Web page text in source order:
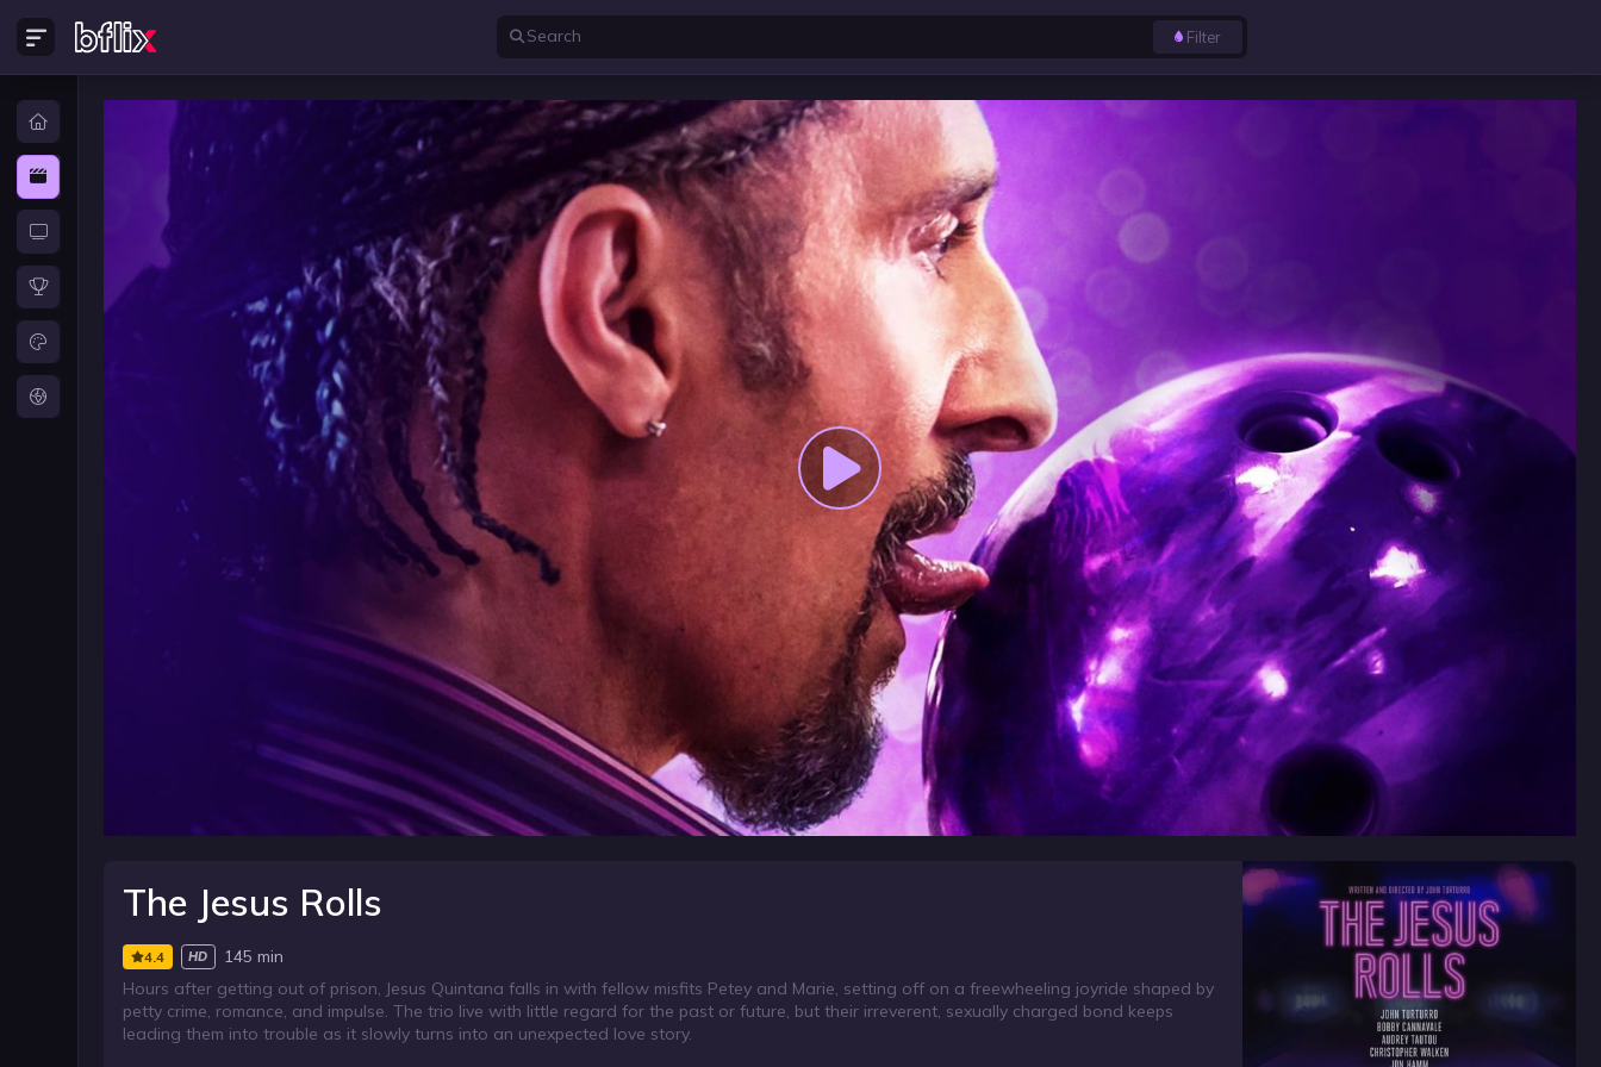
Filter
The Jesus Rolls
4.4 HD
145 min
Hours after getting out of prison, Jesus Quintana falls in with fellow misfits Petey and Marie, setting off on a freewheeling joyride shaped by
petty crime, romance, and impulse. The trio live with little regard for the past or future, but their irreverent, sexually charged bond keeps
leading them into trouble as it slowly turns into an unexpected love story.